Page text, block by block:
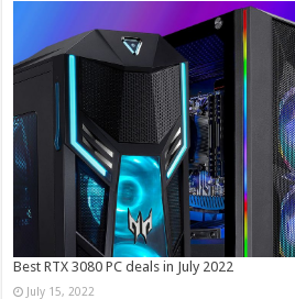
Best RTX 3080 PC deals in July 2022
July 15, 2022